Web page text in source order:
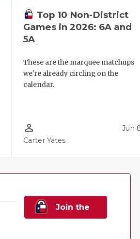
Top 10 Non-District
Games in 2026: 6A and
5A
These are the marquee matchups
we're already circling on the
calendar.
person_outline
Carter Yates
Jun
Join the